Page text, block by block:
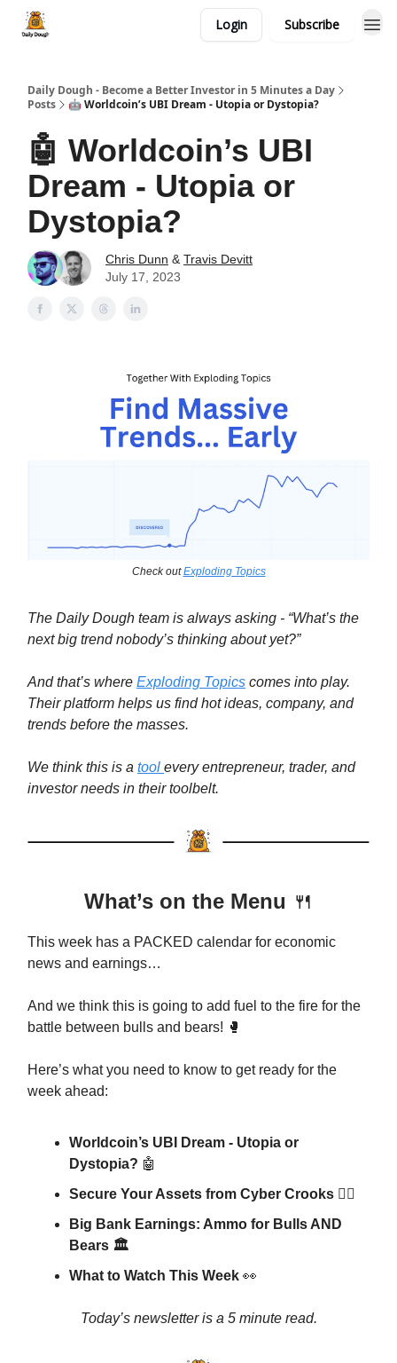
Login Subscribe
Daily Dough - Become a Better Investor in 5 Minutes a Day
Posts
🤖 Worldcoin’s UBI Dream - Utopia or Dystopia?
🤖 Worldcoin’s UBI
Dream - Utopia or
Dystopia?
Chris Dunn & Travis Devitt
July 17, 2023
Check outExploding Topics
The Daily Dough team is always asking - “What’s the
next big trend nobody’s thinking about yet?”
And that’s where Exploding Topics comes into play.
Their platform helps us find hot ideas, company, and
trends before the masses.
We think this is a tool every entrepreneur, trader, and
investor needs in their toolbelt.
What’s on the Menu 🍴
This week has a PACKED calendar for economic
news and earnings…
And we think this is going to add fuel to the fire for the
battle between bulls and bears! 🥊
Here’s what you need to know to get ready for the
week ahead:
Worldcoin’s UBI Dream - Utopia or
Dystopia? 🤖
Secure Your Assets from Cyber Crooks 🕵🏼
Big Bank Earnings: Ammo for Bulls AND
Bears 🏛
What to Watch This Week 👀
Today’s newsletter is a 5 minute read.